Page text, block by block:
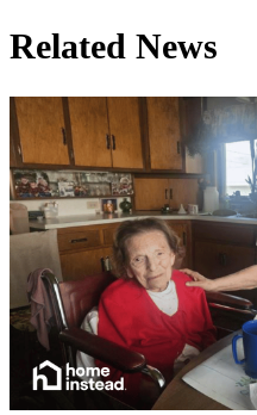
Related News